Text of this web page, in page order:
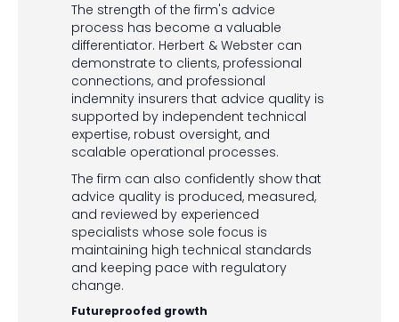
The strength of the firm's advice
process has become a valuable
differentiator. Herbert & Webster can
demonstrate to clients, professional
connections, and professional
indemnity insurers that advice quality is
supported by independent technical
expertise, robust oversight, and
scalable operational processes.
The firm can also confidently show that
advice quality is produced, measured,
and reviewed by experienced
specialists whose sole focus is
maintaining high technical standards
and keeping pace with regulatory
change.
Futureproofed growth